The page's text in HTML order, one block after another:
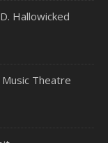
Hallowicked
Theatre